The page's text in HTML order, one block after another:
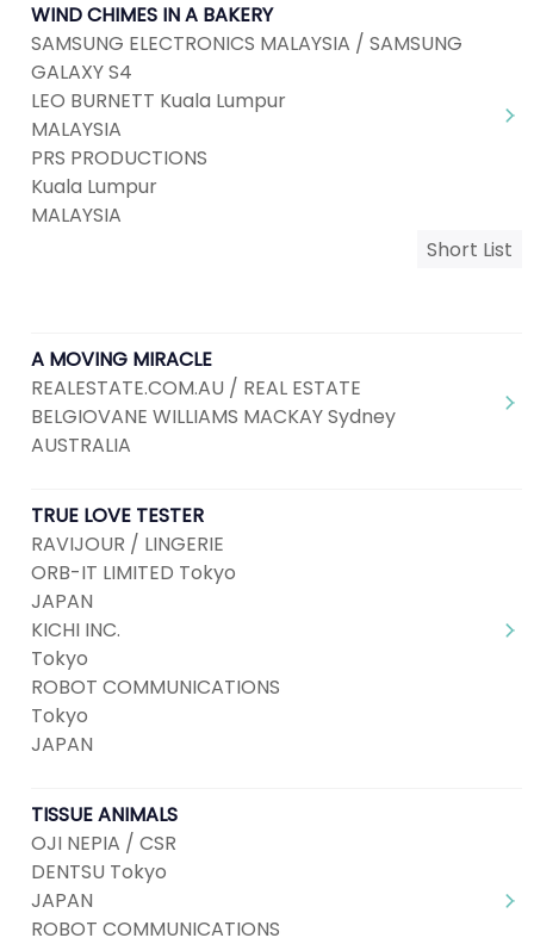
WIND CHIMES IN A BAKERY
SAMSUNG ELECTRONICS MALAYSIA / SAMSUNG
GALAXY S4
LEO BURNETT Kuala Lumpur
MALAYSIA
PRS PRODUCTIONS
Kuala Lumpur
MALAYSIA
Short List
A MOVING MIRACLE
REALESTATE.COM.AU / REAL ESTATE
BELGIOVANE WILLIAMS MACKAY Sydney
AUSTRALIA
TRUE LOVE TESTER
RAVIJOUR / LINGERIE
ORB-IT LIMITED Tokyo
JAPAN
KICHI INC.
Tokyo
ROBOT COMMUNICATIONS
Tokyo
JAPAN
TISSUE ANIMALS
OJI NEPIA / CSR
DENTSU Tokyo
JAPAN
ROBOT COMMUNICATIONS